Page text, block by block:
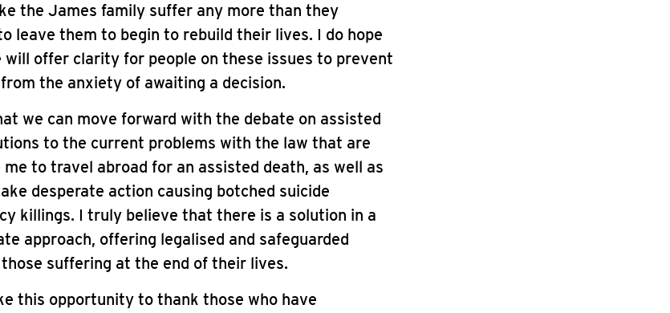
the James family suffer any more than they
leave them to begin to rebuild their lives. I do hope
will offer clarity for people on these issues to prevent
the anxiety of awaiting a decision.
we can move forward with the debate on assisted
to the current problems with the law that are
to travel abroad for an assisted death, as well as
desperate action causing botched suicide
killings. I truly believe that there is a solution in a
approach, offering legalised and safeguarded
suffering at the end of their lives.
this opportunity to thank those who have